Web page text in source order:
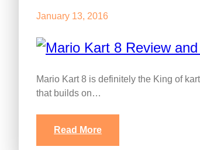
January 13, 2016
Mario Kart 8 is definitely the King of
that builds on…
Read More